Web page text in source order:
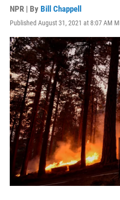
NPR | By Bill Chappell
Published August 31, 2021 at 8:07 AM